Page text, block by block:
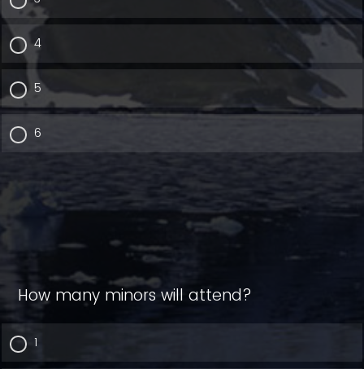
4
5
6
How many minors will attend?
1